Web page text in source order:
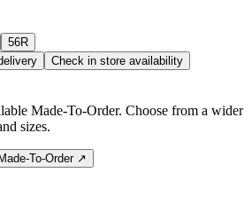
56R
Check in store availability
Made-To-Order. Choose from a wider
sizes.
To-Order ↗